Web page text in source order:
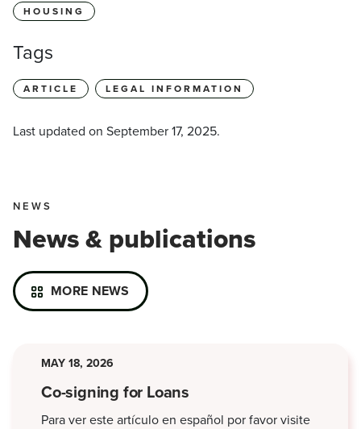
HOUSING
Tags
ARTICLE LEGAL INFORMATION
Last updated on September 17, 2025.
NEWS
News & publications
MORE NEWS
MAY 18, 2026
Co-signing for Loans
Para ver este artículo en español por favor visite